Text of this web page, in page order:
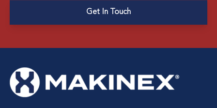
Get In Touch